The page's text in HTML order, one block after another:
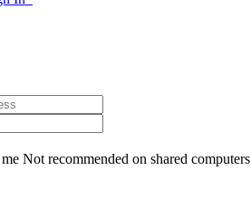
Not recommended on shared computers